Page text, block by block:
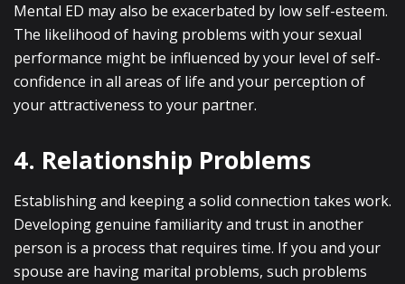
Mental ED may also be exacerbated by low self-esteem.
The likelihood of having problems with your sexual
performance might be influenced by your level of self-
confidence in all areas of life and your perception of
your attractiveness to your partner.
4. Relationship Problems
Establishing and keeping a solid connection takes work.
Developing genuine familiarity and trust in another
person is a process that requires time. If you and your
spouse are having marital problems, such problems